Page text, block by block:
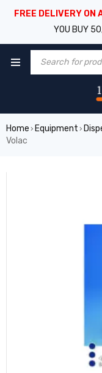
FREE DELIVERY ON
YOU BUY
Home › Equipment ›
Volac